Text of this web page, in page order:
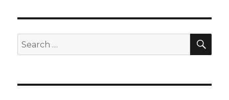
Search
for: